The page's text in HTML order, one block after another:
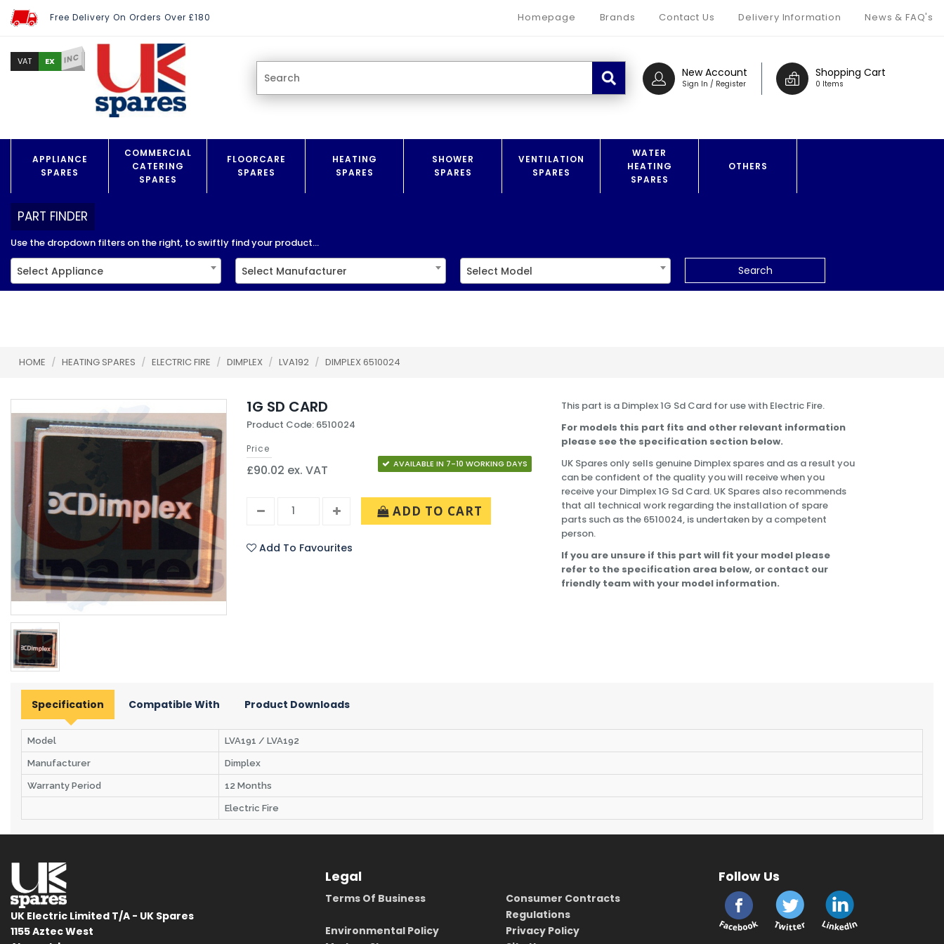
Free Delivery On Orders Over £180 Homepage Brands Contact Us Delivery Information News & FAQ's
Shopping Cart
0 Items
New Account
Sign In / Register
VAT EX INC
APPLIANCE
SPARES
COMMERCIAL
CATERING
SPARES
FLOORCARE
SPARES
HEATING
SPARES
SHOWER
SPARES
VENTILATION
SPARES
WATER
HEATING
SPARES
OTHERS
PART FINDER
Use the dropdown filters on the right, to swiftly find your product...
Select Appliance Select Manufacturer Select Model Search
HOME / HEATING SPARES / ELECTRIC FIRE / DIMPLEX / LVA192 / DIMPLEX 6510024
1G SD CARD
Product Code: 6510024
Price
£90.02 ex. VAT AVAILABLE IN 7-10 WORKING DAYS
ADD TO CART
Add To Favourites
This part is a Dimplex 1G Sd Card for use with Electric Fire.
For models this part fits and other relevant information
please see the specification section below.
UK Spares only sells genuine Dimplex spares and as a result you
can be confident of the quality you will receive when you
receive your Dimplex 1G Sd Card. UK Spares also recommends
that all technical work regarding the installation of spare
parts such as the 6510024, is undertaken by a competent
person.
If you are unsure if this part will fit your model please
refer to the specification area below, or contact our
friendly team with your model information.
Specification Compatible With Product Downloads
Model LVA191 / LVA192
Manufacturer Dimplex
Warranty Period 12 Months
Electric Fire
UK Electric Limited T/A - UK Spares
1155 Aztec West
Legal
Terms Of Business
Consumer Contracts
Regulations
Environmental Policy
Privacy Policy
Follow Us